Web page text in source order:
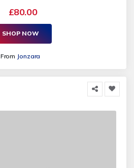
£80.00
SHOP NOW
From Jonzara